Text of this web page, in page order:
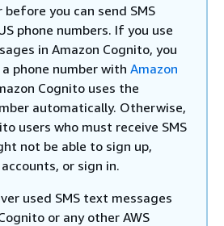
before you can send SMS
phone numbers. If you use
in Amazon Cognito, you
phone number with Amazon
Cognito uses the
automatically. Otherwise,
users who must receive SMS
not be able to sign up,
or sign in.
used SMS text messages
or any other AWS